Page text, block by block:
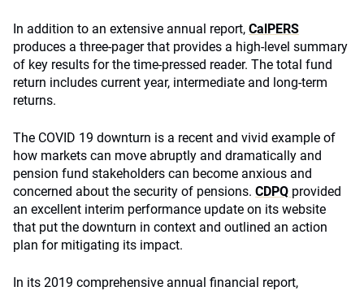
In addition to an extensive annual report, CalPERS
produces a three-pager that provides a high-level summary
of key results for the time-pressed reader. The total fund
return includes current year, intermediate and long-term
returns.
The COVID 19 downturn is a recent and vivid example of
how markets can move abruptly and dramatically and
pension fund stakeholders can become anxious and
concerned about the security of pensions. CDPQ provided
an excellent interim performance update on its website
that put the downturn in context and outlined an action
plan for mitigating its impact.
In its 2019 comprehensive annual financial report,